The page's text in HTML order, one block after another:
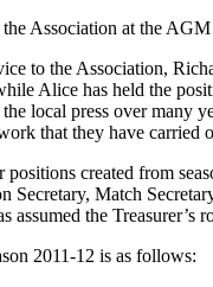
Association at the
to the Association,
Alice has held the
local press over
that they have carried
created from
Secretary, Match
assumed the
2011-12 is as follows: